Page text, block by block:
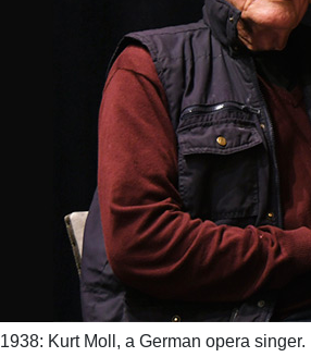
1938: Kurt Moll, a German opera singer.